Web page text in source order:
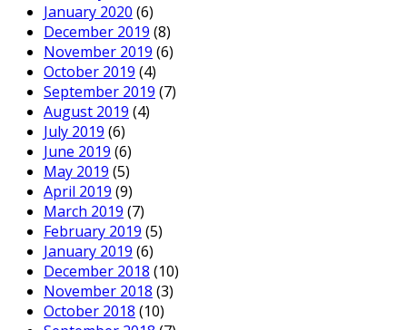
January 2020 (6)
December 2019 (8)
November 2019 (6)
October 2019 (4)
September 2019 (7)
August 2019 (4)
July 2019 (6)
June 2019 (6)
May 2019 (5)
April 2019 (9)
March 2019 (7)
February 2019 (5)
January 2019 (6)
December 2018 (10)
November 2018 (3)
October 2018 (10)